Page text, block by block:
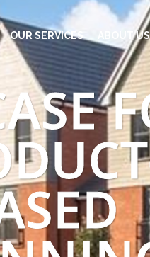
OUR SERVICES ABOUT US